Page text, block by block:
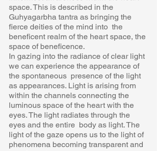
space. This is described in the
Guhyagarbha tantra as bringing the
fierce deities of the mind into  the
beneficent realm of the heart space, the
space of beneficence.
In gazing into the radiance of clear light
we can experience the appearance of
the spontaneous  presence of the light
as appearances. Light is arising from
within the channels connecting the
luminous space of the heart with the
eyes. The light radiates through the
eyes and the entire  body as light. The
light of the gaze opens us to the light of
phenomena becoming transparent and